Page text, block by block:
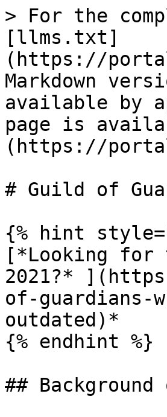
> For the
[llms.txt]
(https://
Markdown
available by
page is
(https://
# Guild of
{% hint
[*Looking for
2021?*
of-guardians-
outdated)*
{% endhint %}
##